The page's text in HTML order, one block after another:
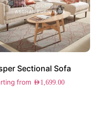
Sectional Sofa
from AED1,699.00